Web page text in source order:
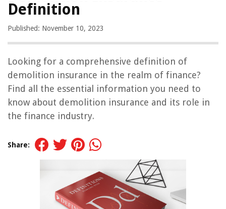
Definition
Published: November 10, 2023
Looking for a comprehensive definition of
demolition insurance in the realm of finance?
Find all the essential information you need to
know about demolition insurance and its role in
the finance industry.
Share: